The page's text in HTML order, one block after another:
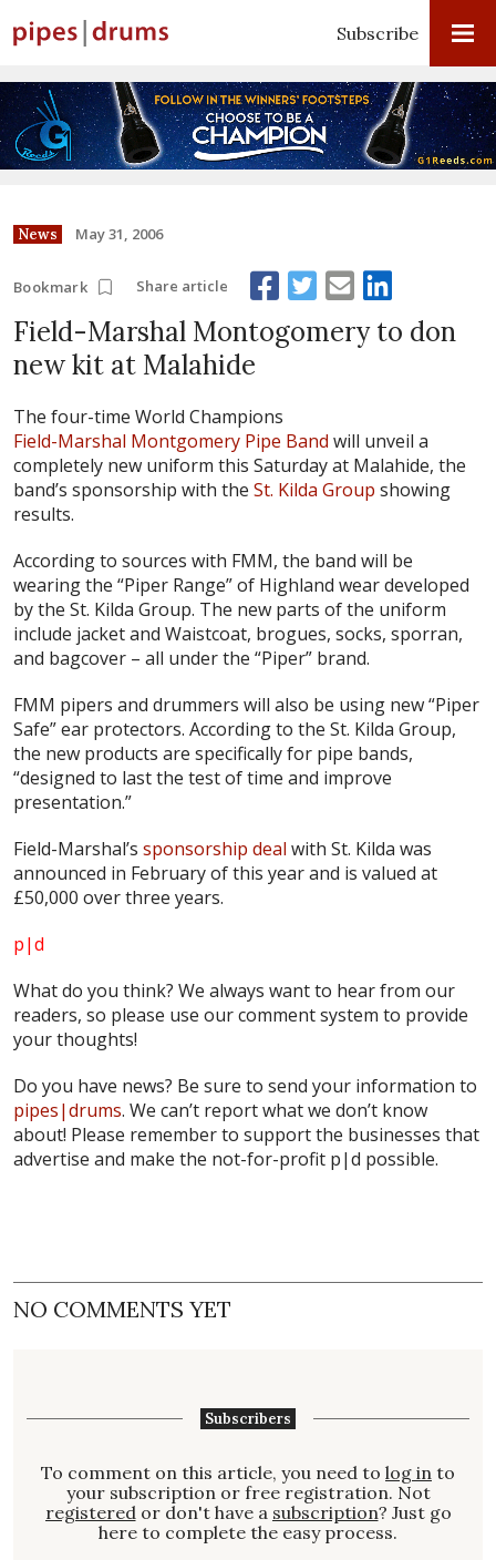
Subscribe
News May 31, 2006
Bookmark Share article
Field-Marshal Montogomery to don
new kit at Malahide
The four-time World Champions
Field-Marshal Montgomery Pipe Band will unveil a
completely new uniform this Saturday at Malahide, the
band’s sponsorship with the St. Kilda Group showing
results.
According to sources with FMM, the band will be
wearing the “Piper Range” of Highland wear developed
by the St. Kilda Group. The new parts of the uniform
include jacket and Waistcoat, brogues, socks, sporran,
and bagcover – all under the “Piper” brand.
FMM pipers and drummers will also be using new “Piper
Safe” ear protectors. According to the St. Kilda Group,
the new products are specifically for pipe bands,
“designed to last the test of time and improve
presentation.”
Field-Marshal’s sponsorship deal with St. Kilda was
announced in February of this year and is valued at
£50,000 over three years.
p|d
What do you think? We always want to hear from our
readers, so please use our comment system to provide
your thoughts!
Do you have news? Be sure to send your information to
pipes|drums. We can’t report what we don’t know
about! Please remember to support the businesses that
advertise and make the not-for-profit p|d possible.
NO COMMENTS YET
Subscribers
To comment on this article, you need to log in to
your subscription or free registration. Not
registeredor don't have a subscription? Just go
here to complete the easy process.